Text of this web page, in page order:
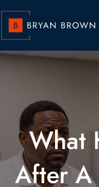
What
After A